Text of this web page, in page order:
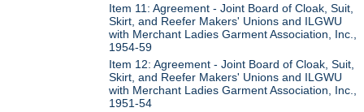
Item 11: Agreement - Joint Board of Cloak, Suit,
Skirt, and Reefer Makers' Unions and ILGWU
with Merchant Ladies Garment Association, Inc.,
1954-59
Item 12: Agreement - Joint Board of Cloak, Suit,
Skirt, and Reefer Makers' Unions and ILGWU
with Merchant Ladies Garment Association, Inc.,
1951-54